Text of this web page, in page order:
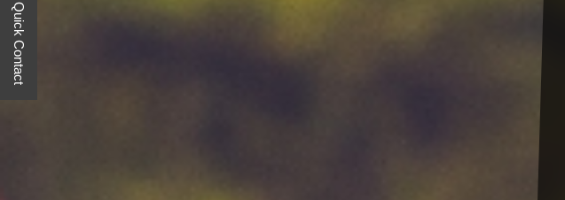
Quick Contact